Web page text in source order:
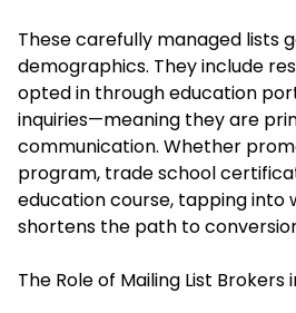
These carefully managed lists
demographics. They include
opted in through education
inquiries—meaning they are
communication. Whether
program, trade school
education course, tapping into
shortens the path to
The Role of Mailing List Brokers